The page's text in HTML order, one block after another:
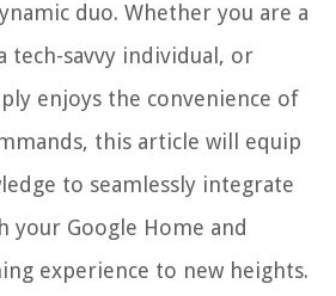
duo. Whether you are a
tech-savvy individual, or
enjoys the convenience of
this article will equip
to seamlessly integrate
your Google Home and
experience to new heights.